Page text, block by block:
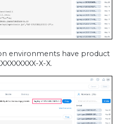
environments have product
X-X.